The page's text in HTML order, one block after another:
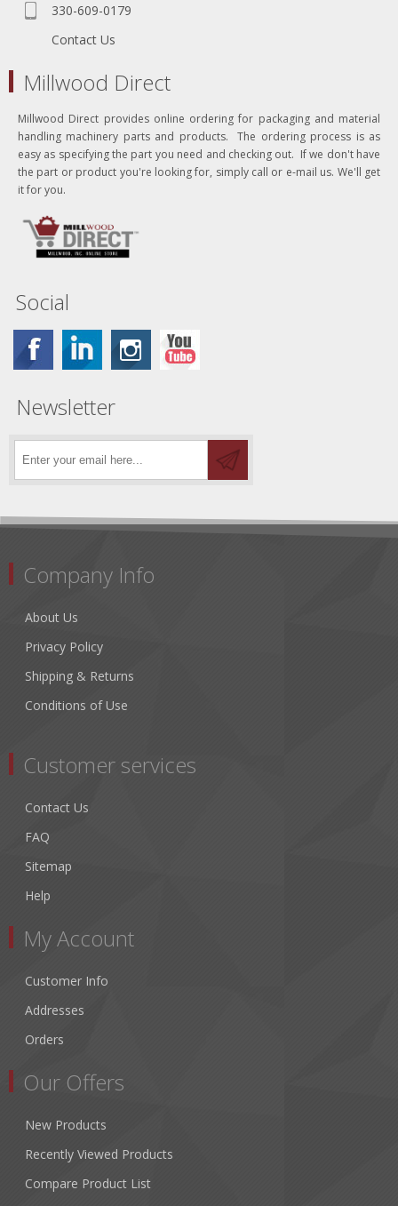
330-609-0179
Contact Us
Millwood Direct
Millwood Direct provides online ordering for packaging and material
handling machinery parts and products. The ordering process is as
easy as specifying the part you need and checking out. If we don't have
the part or product you're looking for, simply call or e-mail us. We'll get
it for you.
Social
Newsletter
Company Info
About Us
Privacy Policy
Shipping & Returns
Conditions of Use
Customer services
Contact Us
FAQ
Sitemap
Help
My Account
Customer Info
Addresses
Orders
Our Offers
New Products
Recently Viewed Products
Compare Product List